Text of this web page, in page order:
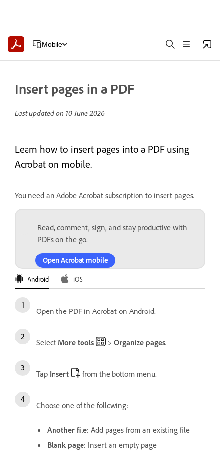
Mobile
Insert pages in a PDF
Last updated on 10 June 2026
Learn how to insert pages into a PDF using
Acrobat on mobile.
You need an Adobe Acrobat subscription to insert pages.
Read, comment, sign, and stay productive with
PDFs on the go.
Open Acrobat mobile
Android iOS
Open the PDF in Acrobat on Android.
Select More tools > Organize pages.
Tap Insert from the bottom menu.
Choose one of the following:
Another file: Add pages from an existing file
Blank page: Insert an empty page